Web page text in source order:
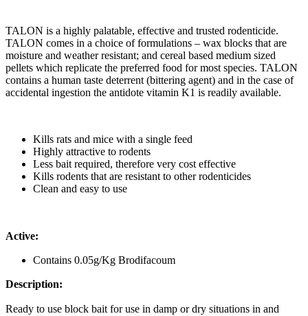
TALON is a highly palatable, effective and trusted rodenticide.
TALON comes in a choice of formulations – wax blocks that are
moisture and weather resistant; and cereal based medium sized
pellets which replicate the preferred food for most species. TALON
contains a human taste deterrent (bittering agent) and in the case of
accidental ingestion the antidote vitamin K1 is readily available.
Kills rats and mice with a single feed
Highly attractive to rodents
Less bait required, therefore very cost effective
Kills rodents that are resistant to other rodenticides
Clean and easy to use
Active:
Contains 0.05g/Kg Brodifacoum
Description:
Ready to use block bait for use in damp or dry situations in and